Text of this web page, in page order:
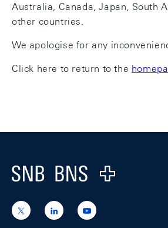
Australia, Canada, Japan, South
other countries.
We apologise for any
Click here to return to the
Footer
Logo
https://x.com/snb_bns
https://ch.linkedin.com/
national-
https://